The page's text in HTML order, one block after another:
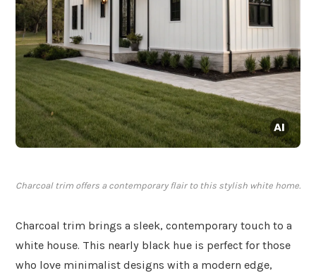
Charcoal trim offers a contemporary flair to this stylish white home.
Charcoal trim brings a sleek, contemporary touch to a
white house. This nearly black hue is perfect for those
who love minimalist designs with a modern edge,